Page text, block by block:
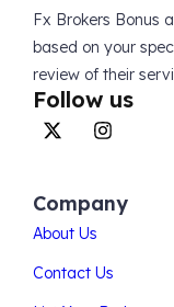
Fx Brokers Bonus
based on your
review of their
Follow us
Company
About Us
Contact Us